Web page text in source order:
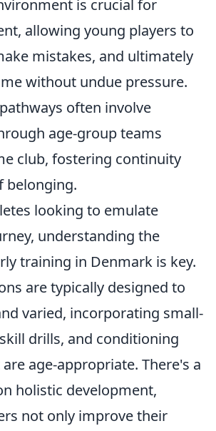
is crucial for
allowing young players to
mistakes, and ultimately
without undue pressure.
often involve
age-group teams
club, fostering continuity
belonging.
looking to emulate
understanding the
training in Denmark is key.
are typically designed to
varied, incorporating small-
drills, and conditioning
age-appropriate. There's a
holistic development,
not only improve their